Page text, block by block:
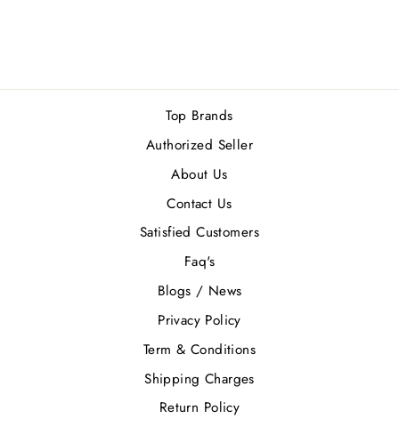
Top Brands
Authorized Seller
About Us
Contact Us
Satisfied Customers
Faq's
Blogs / News
Privacy Policy
Term & Conditions
Shipping Charges
Return Policy